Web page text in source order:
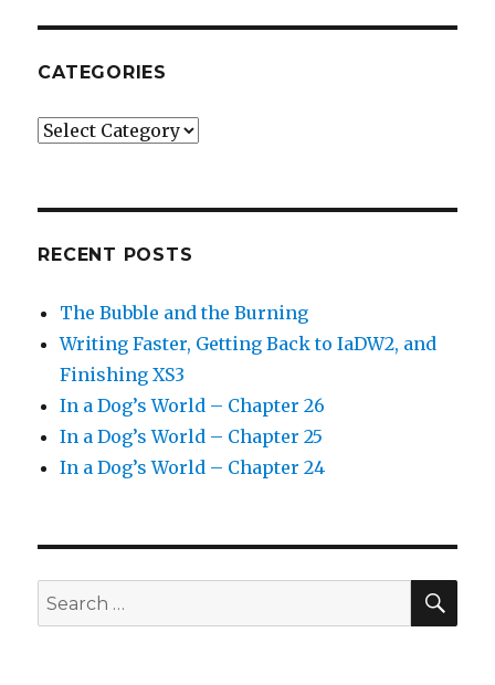
CATEGORIES
Categories
RECENT POSTS
The Bubble and the Burning
Writing Faster, Getting Back to IaDW2, and
Finishing XS3
In a Dog’s World – Chapter 26
In a Dog’s World – Chapter 25
In a Dog’s World – Chapter 24
Search
for: